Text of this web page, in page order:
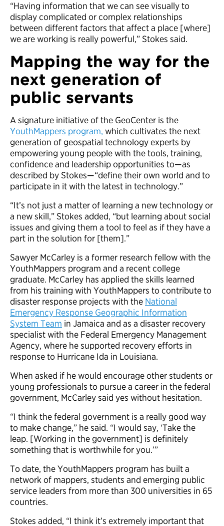
“Having information that we can see visually to
display complicated or complex relationships
between different factors that affect a place [where]
we are working is really powerful,” Stokes said.
Mapping the way for the
next generation of
public servants
A signature initiative of the GeoCenter is the
YouthMappers program, which cultivates the next
generation of geospatial technology experts by
empowering young people with the tools, training,
confidence and leadership opportunities to—as
described by Stokes—“define their own world and to
participate in it with the latest in technology.”
“It’s not just a matter of learning a new technology or
a new skill,” Stokes added, “but learning about social
issues and giving them a tool to feel as if they have a
part in the solution for [them].”
Sawyer McCarley is a former research fellow with the
YouthMappers program and a recent college
graduate. McCarley has applied the skills learned
from his training with YouthMappers to contribute to
disaster response projects with the National
Emergency Response Geographic Information
System Team in Jamaica and as a disaster recovery
specialist with the Federal Emergency Management
Agency, where he supported recovery efforts in
response to Hurricane Ida in Louisiana.
When asked if he would encourage other students or
young professionals to pursue a career in the federal
government, McCarley said yes without hesitation.
“I think the federal government is a really good way
to make change,” he said. “I would say, ‘Take the
leap. [Working in the government] is definitely
something that is worthwhile for you.’”
To date, the YouthMappers program has built a
network of mappers, students and emerging public
service leaders from more than 300 universities in 65
countries.
Stokes added, “I think it’s extremely important that